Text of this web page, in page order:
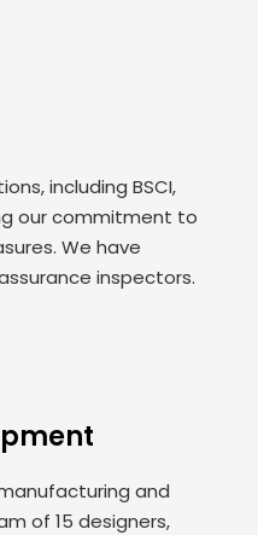
including BSCI,
our commitment to
We have
inspectors.
and
of 15 designers,